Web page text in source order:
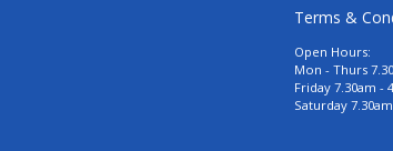
Terms &
Open Hours:
Mon - Thurs
Friday 7.30am -
Saturday